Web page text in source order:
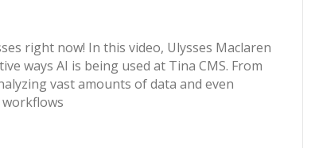
right now! In this video, Ulysses Maclaren
ways AI is being used at Tina CMS. From
vast amounts of data and even